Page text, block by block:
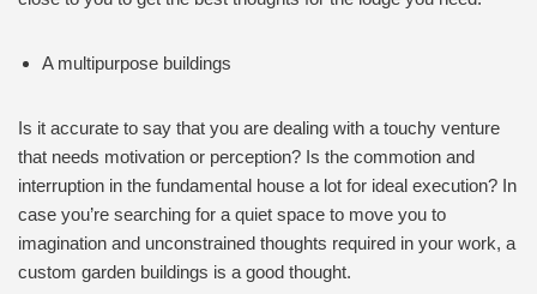
A multipurpose buildings
Is it accurate to say that you are dealing with a touchy venture
that needs motivation or perception? Is the commotion and
interruption in the fundamental house a lot for ideal execution? In
case you’re searching for a quiet space to move you to
imagination and unconstrained thoughts required in your work, a
custom garden buildings is a good thought.